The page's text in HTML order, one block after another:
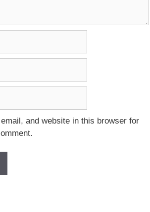
and website in this browser for